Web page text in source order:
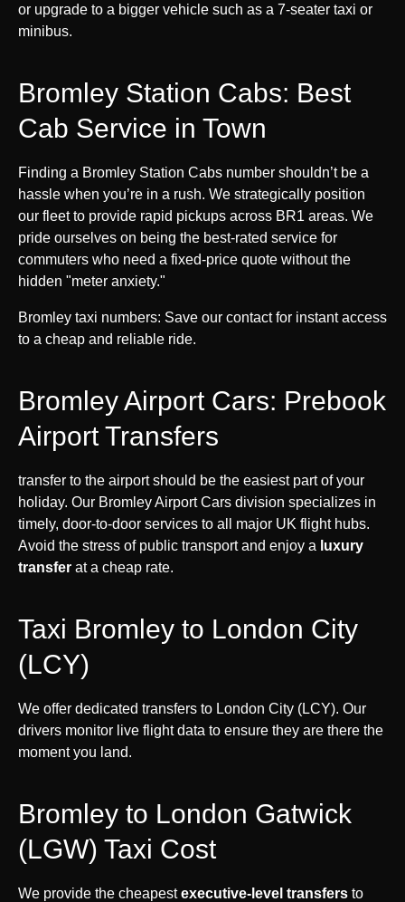
or upgrade to a bigger vehicle such as a 7-seater taxi or
minibus.
Bromley Station Cabs: Best
Cab Service in Town
Finding a Bromley Station Cabs number shouldn’t be a
hassle when you’re in a rush. We strategically position
our fleet to provide rapid pickups across BR1 areas. We
pride ourselves on being the best-rated service for
commuters who need a fixed-price quote without the
hidden "meter anxiety."
Bromley taxi numbers: Save our contact for instant access
to a cheap and reliable ride.
Bromley Airport Cars: Prebook
Airport Transfers
transfer to the airport should be the easiest part of your
holiday. Our Bromley Airport Cars division specializes in
timely, door-to-door services to all major UK flight hubs.
Avoid the stress of public transport and enjoy a luxury
transfer at a cheap rate.
Taxi Bromley to London City
(LCY)
We offer dedicated transfers to London City (LCY). Our
drivers monitor live flight data to ensure they are there the
moment you land.
Bromley to London Gatwick
(LGW) Taxi Cost
We provide the cheapestexecutive-level transfers to